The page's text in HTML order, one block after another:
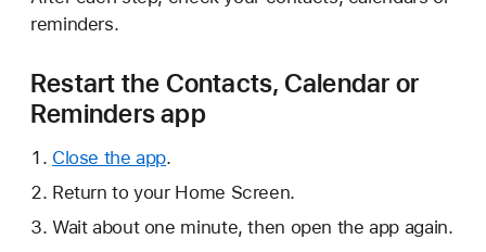
reminders.
Restart the Contacts, Calendar or
Reminders app
Close the app.
Return to your Home Screen.
Wait about one minute, then open the app again.